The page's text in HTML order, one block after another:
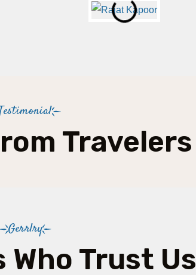
Travelers
Gerrlry
Trust Us